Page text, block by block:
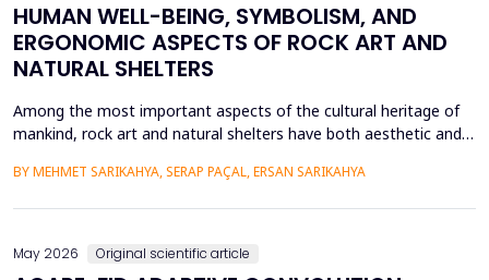
HUMAN WELL-BEING, SYMBOLISM, AND
ERGONOMIC ASPECTS OF ROCK ART AND
NATURAL SHELTERS
Among the most important aspects of the cultural heritage of
mankind, rock art and natural shelters have both aesthetic and
state, symbolic communication, and ergonomics. The paper
BY MEHMET SARIKAHYA, SERAP PAÇAL, ERSAN SARIKAHYA
May 2026 Original scientific article